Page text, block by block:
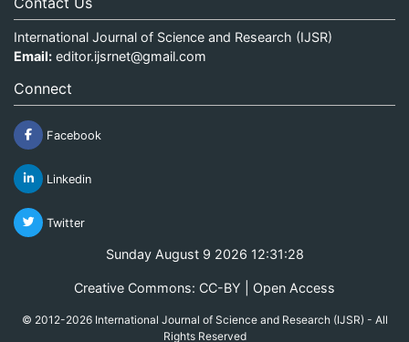
International Journal of Science and Research (IJSR)
Email: editor.ijsrnet@gmail.com
Connect
Facebook
Linkedin
Twitter
Sunday August 9 2026 12:31:28
Creative Commons: CC-BY | Open Access
© 2012-2026 International Journal of Science and Research (IJSR) - All
Rights Reserved